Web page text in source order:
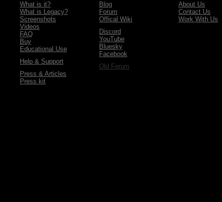
What is it?
What is Legacy?
Screenshots
Videos
FAQ
Buy
Educational Use
Help & Support
Press & Articles
Press kit
Blog
Forum
Offical Wiki
Discord
YouTube
Bluesky
Facebook
Old Forum
About Us
Contact Us
Work With Us